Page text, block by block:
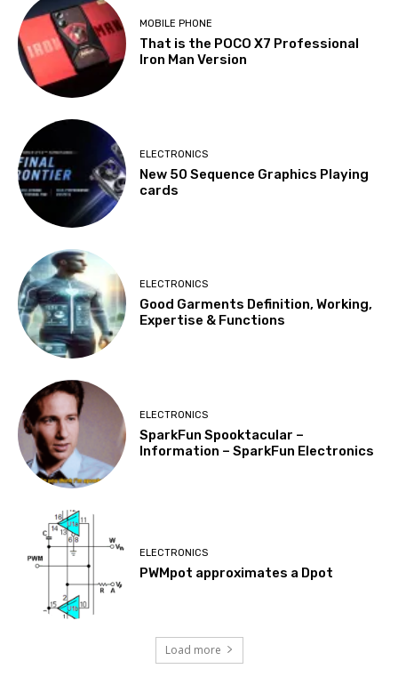
MOBILE PHONE
That is the POCO X7 Professional
Iron Man Version
ELECTRONICS
New 50 Sequence Graphics Playing
cards
ELECTRONICS
Good Garments Definition, Working,
Expertise & Functions
ELECTRONICS
SparkFun Spooktacular –
Information – SparkFun Electronics
ELECTRONICS
PWMpot approximates a Dpot
Load more